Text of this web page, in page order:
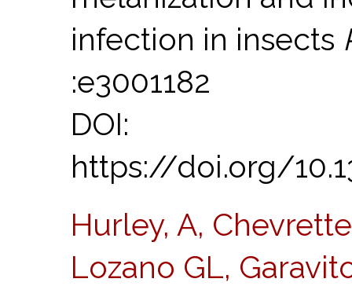
infection in insects
:e3001182
DOI:
https://doi.org/
Hurley, A,
Lozano GL,